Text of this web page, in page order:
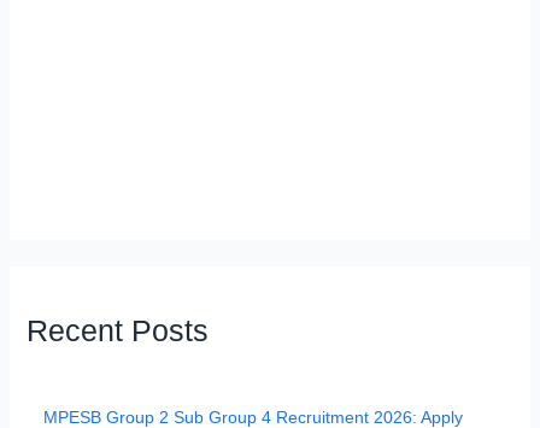
Recent Posts
MPESB Group 2 Sub Group 4 Recruitment 2026: Apply